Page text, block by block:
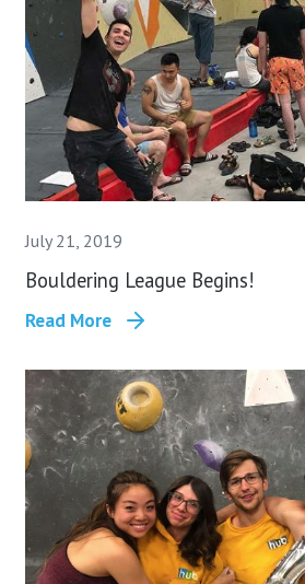
July 21, 2019
Bouldering League Begins!
Read More